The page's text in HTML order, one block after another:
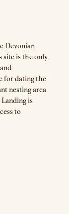
Devonian
site is the only
for dating the
nesting area
is
to